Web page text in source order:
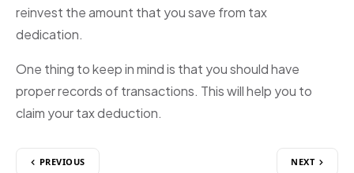
reinvest the amount that you save from tax
dedication.
One thing to keep in mind is that you should have
proper records of transactions. This will help you to
claim your tax deduction.
PREVIOUS NEXT